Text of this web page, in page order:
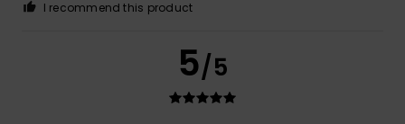
I recommend this product
5/5